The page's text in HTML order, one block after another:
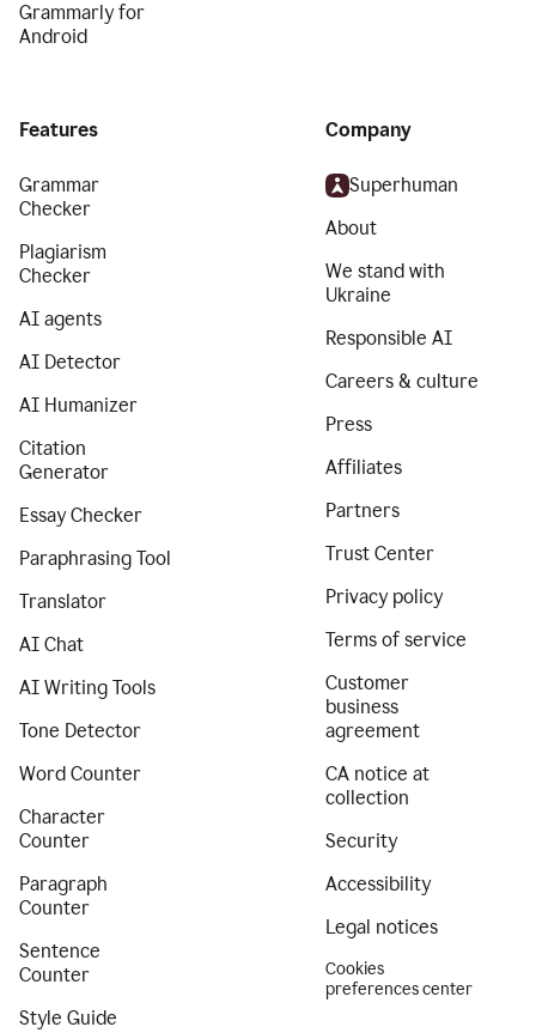
Grammarly for
Android
Features
Grammar
Checker
Plagiarism
Checker
AI agents
AI Detector
AI Humanizer
Citation
Generator
Essay Checker
Paraphrasing Tool
Translator
AI Chat
AI Writing Tools
Tone Detector
Word Counter
Character
Counter
Paragraph
Counter
Sentence
Counter
Style Guide
Company
Superhuman
About
We stand with
Ukraine
Responsible AI
Careers & culture
Press
Affiliates
Partners
Trust Center
Privacy policy
Terms of service
Customer
business
agreement
CA notice at
collection
Security
Accessibility
Legal notices
Cookies
preferences center